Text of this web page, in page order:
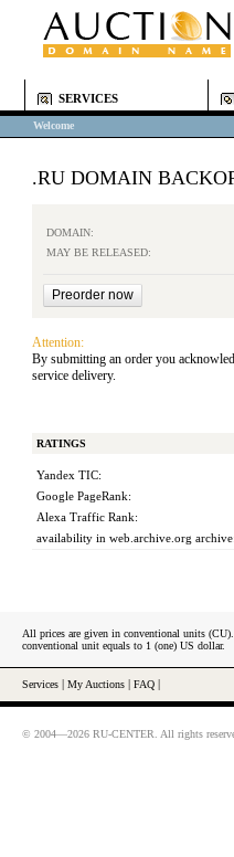
SERVICES
Welcome
.RU DOMAIN
DOMAIN:
MAY BE RELEASED:
Attention:
By submitting an order you
service delivery.
RATINGS
Yandex TIC:
Google PageRank:
Alexa Traffic Rank:
availability in web.archive.org archive:
All prices are given in conventional units
conventional unit equals to 1 (one) US dollar.
Services My Auctions FAQ
© 2004—2026 RU-CENTER. All rights